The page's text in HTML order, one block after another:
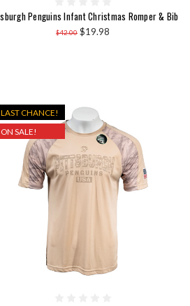
Penguins Infant Christmas Romper & Bib
$42.00 $19.98
LAST CHANCE!
ON SALE!